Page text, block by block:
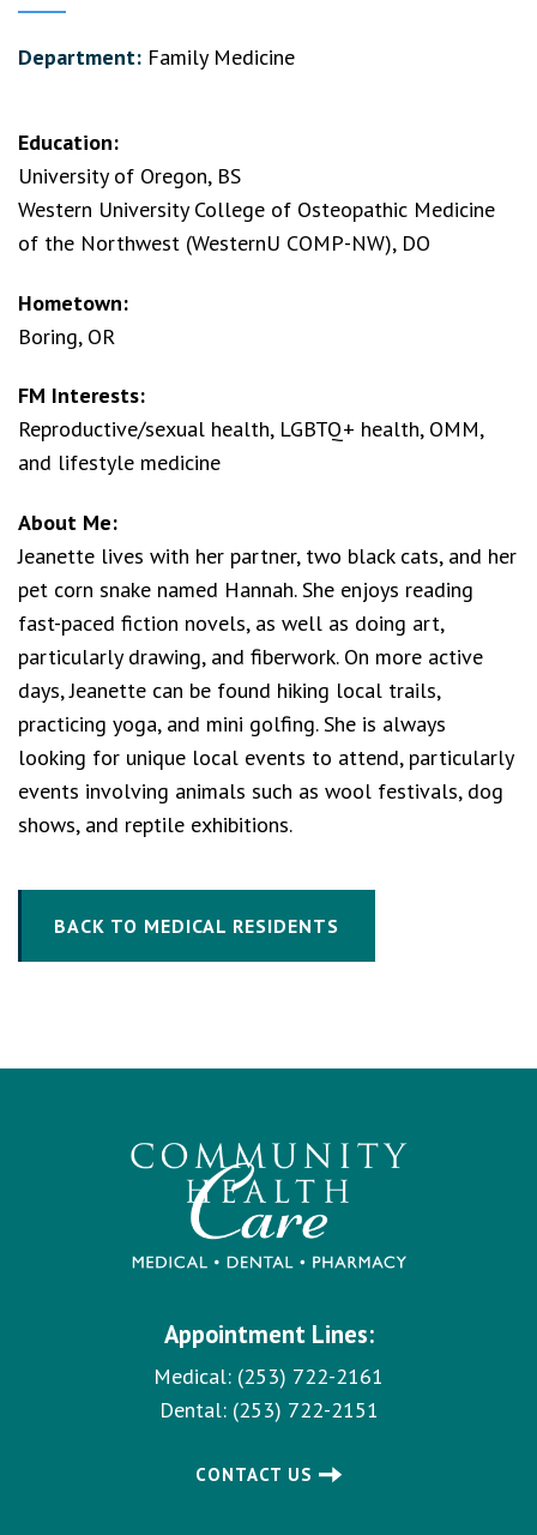
Department: Family Medicine
Education:
University of Oregon, BS
Western University College of Osteopathic Medicine
of the Northwest (WesternU COMP-NW), DO
Hometown:
Boring, OR
FM Interests:
Reproductive/sexual health, LGBTQ+ health, OMM,
and lifestyle medicine
About Me:
Jeanette lives with her partner, two black cats, and her
pet corn snake named Hannah. She enjoys reading
fast-paced fiction novels, as well as doing art,
particularly drawing, and fiberwork. On more active
days, Jeanette can be found hiking local trails,
practicing yoga, and mini golfing. She is always
looking for unique local events to attend, particularly
events involving animals such as wool festivals, dog
shows, and reptile exhibitions.
BACK TO MEDICAL RESIDENTS
Appointment Lines:
Medical: (253) 722-2161
Dental: (253) 722-2151
CONTACT US